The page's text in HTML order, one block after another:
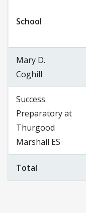
School
Mary D.
Coghill
Success
Preparatory at
Thurgood
Marshall ES
Total